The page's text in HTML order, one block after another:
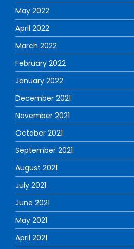
May 2022
April 2022
March 2022
February 2022
January 2022
December 2021
November 2021
October 2021
September 2021
August 2021
July 2021
June 2021
May 2021
April 2021